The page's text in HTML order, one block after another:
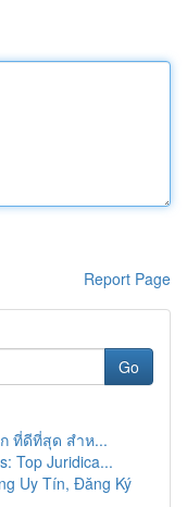
Report Page
Go
ที่ดีที่สุด สำห...
Top Juridica...
Uy Tín, Đăng Ký